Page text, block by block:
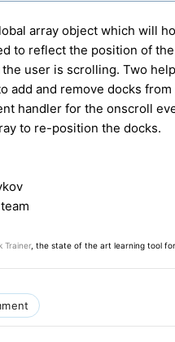
array object which will
to reflect the position of
the user is scrolling. Two
add and remove docks
handler for the onscroll
to re-position the docks.
Trainer, the state of the art learning tool